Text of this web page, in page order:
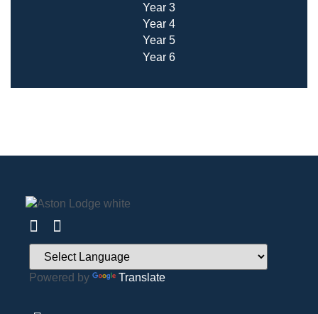
Year 3
Year 4
Year 5
Year 6
Powered by Translate